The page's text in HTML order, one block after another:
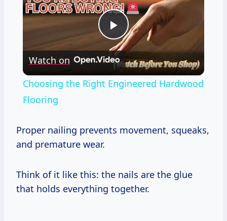
Play
Video
Watch on
Choosing the Right Engineered Hardwood
Flooring
Proper nailing prevents movement, squeaks,
and premature wear.
Think of it like this: the nails are the glue
that holds everything together.